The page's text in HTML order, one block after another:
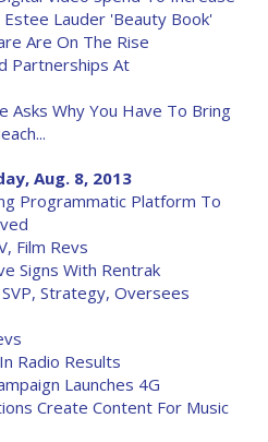
Lauder 'Beauty Book'
Are On The Rise
Partnerships At
Asks Why You Have To Bring
Aug. 8, 2013
Programmatic Platform To
Film Revs
Signs With Rentrak
Strategy, Oversees
Radio Results
Launches 4G
Create Content For Music